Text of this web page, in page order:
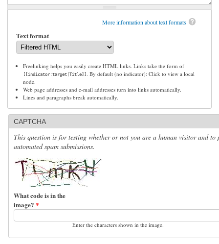
More information about text formats
Text format
Freelinking helps you easily create HTML links. Links take the form of
[[indicator:target|Title]]
. By default (no indicator): Click to view a local
node.
Web page addresses and e-mail addresses turn into links automatically.
Lines and paragraphs break automatically.
CAPTCHA
This question is for testing whether or not you are a human visitor and to
automated spam submissions.
What code is in the
image? *
Enter the characters shown in the image.